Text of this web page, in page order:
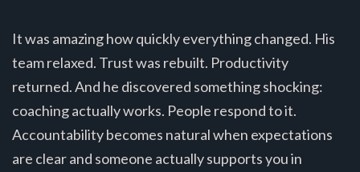
It was amazing how quickly everything changed. His
team relaxed. Trust was rebuilt. Productivity
returned. And he discovered something shocking:
coaching actually works. People respond to it.
Accountability becomes natural when expectations
are clear and someone actually supports you in